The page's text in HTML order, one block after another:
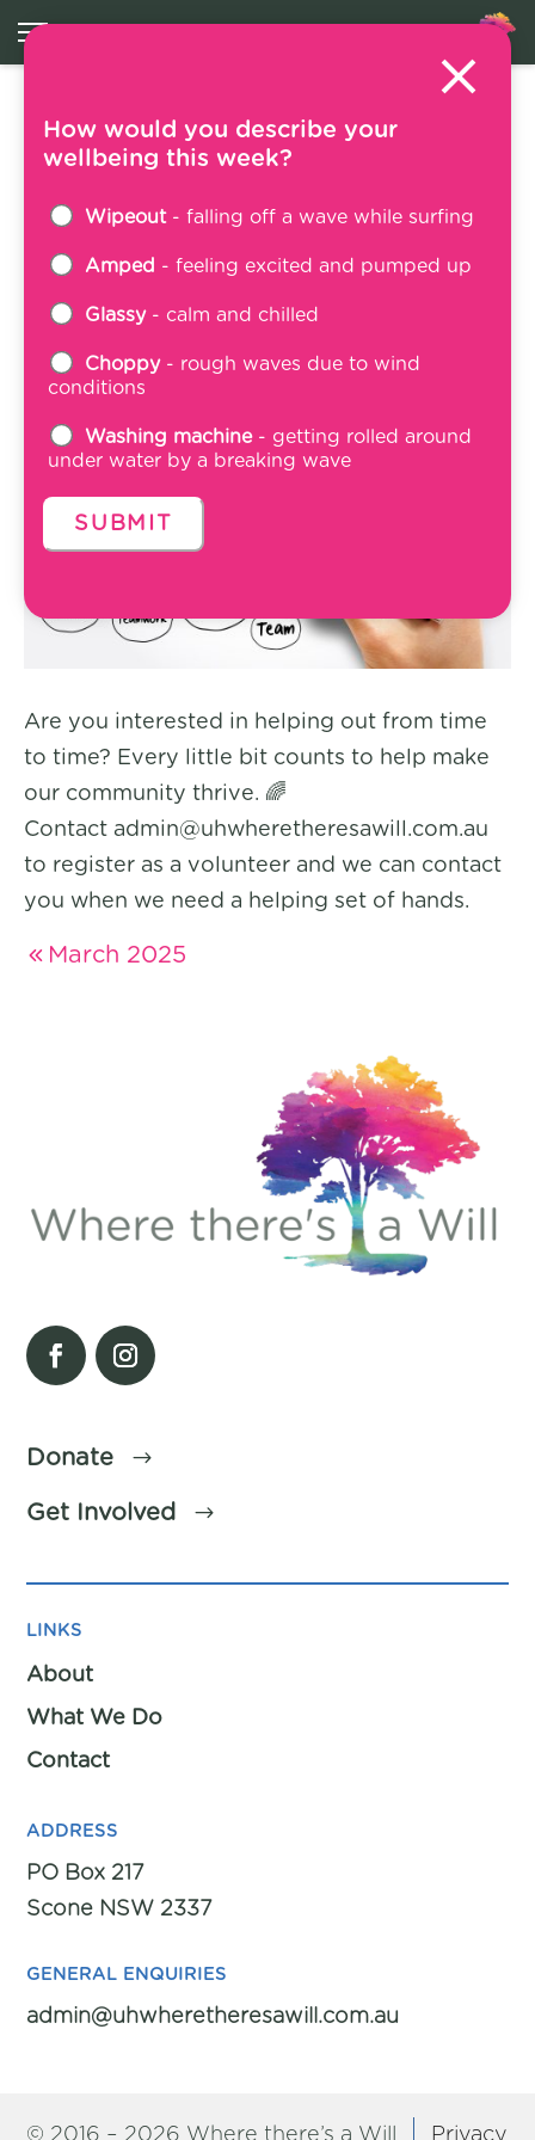
Become a WTAW
Volunteer
27 March 2025
Are you interested in helping out from time
to time? Every little bit counts to help make
our community thrive. 🌈
Contact admin@uhwheretheresawill.com.au
to register as a volunteer and we can contact
you when we need a helping set of hands.
March 2025
Donate
Get Involved
LINKS
About
What We Do
Contact
ADDRESS
PO Box 217
Scone NSW 2337
GENERAL ENQUIRIES
admin@uhwheretheresawill.com.au
© 2016 – 2026 Where there’s a Will Privacy
How would you describe your
wellbeing this week?
Wipeout- falling off a wave while surfing
Amped - feeling excited and pumped up
Glassy- calm and chilled
Choppy- rough waves due to wind
conditions
Washing machine- getting rolled around
under water by a breaking wave
SUBMIT